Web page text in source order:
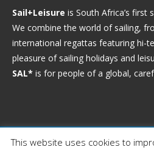
Sail+Leisure is South Africa’s first
We combine the world of sailing,
international regattas featuring hi-
pleasure of sailing holidays and
SAL* is for people of a global,
Ⓒ 2021 - Sail+Leisure. All
This website uses cookies to